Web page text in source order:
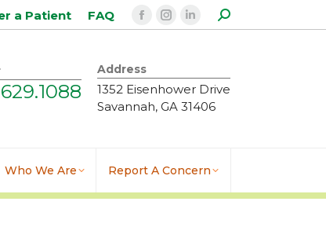
a Patient FAQ
Facebook
opens
in
new
Instagram
in
new
Linkedin
in
new
Search:
Address
1352 Eisenhower Drive
Savannah, GA 31406
Who We Are Report A Concern